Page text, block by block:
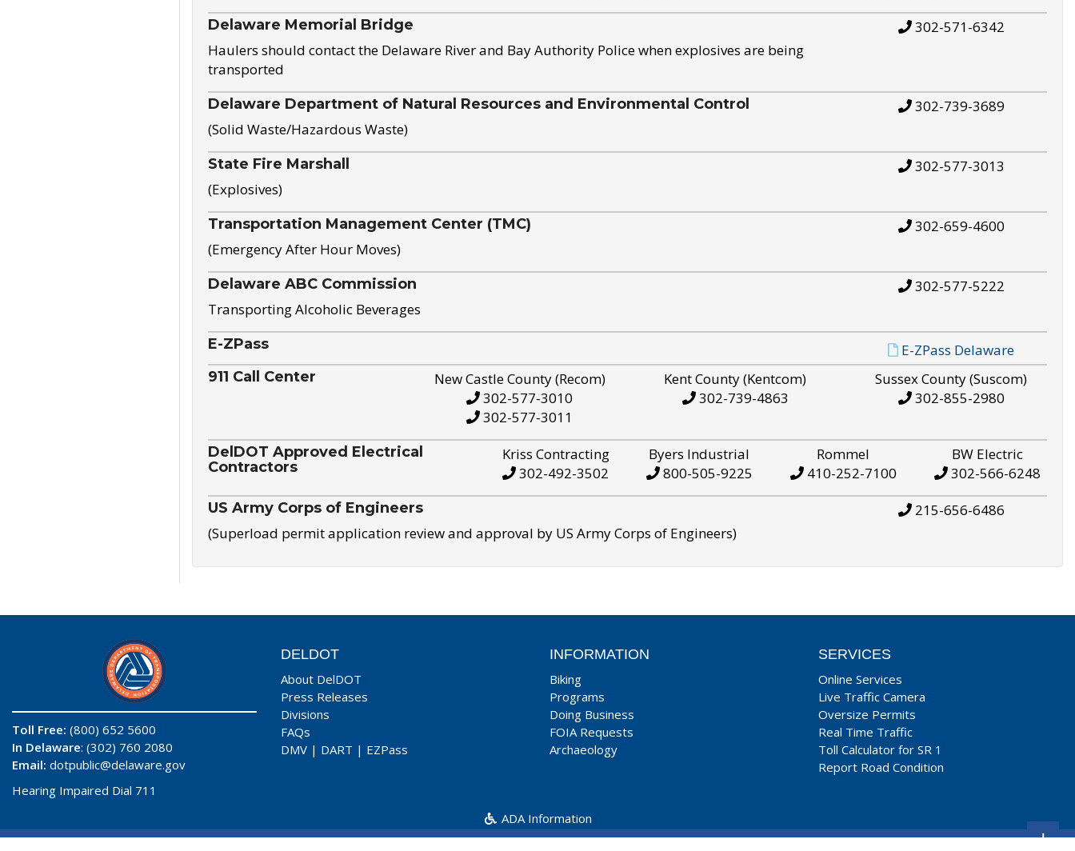
Delaware Memorial Bridge
Haulers should contact the Delaware River and Bay Authority Police when explosives are being
transported
302-571-6342
Delaware Department of Natural Resources and Environmental Control
(Solid Waste/Hazardous Waste)
302-739-3689
State Fire Marshall
(Explosives)
302-577-3013
Transportation Management Center (TMC)
(Emergency After Hour Moves)
302-659-4600
Delaware ABC Commission
Transporting Alcoholic Beverages
302-577-5222
E-ZPass E-ZPass Delaware
911 Call Center
New Castle County (Recom)
302-577-3010
302-577-3011
Kent County (Kentcom)
302-739-4863
Sussex County (Suscom)
302-855-2980
DelDOT Approved Electrical
Contractors
Kriss Contracting
302-492-3502
Byers Industrial
800-505-9225
Rommel
410-252-7100
BW Electric
302-566-6248
US Army Corps of Engineers
(Superload permit application review and approval by US Army Corps of Engineers)
215-656-6486
Toll Free: (800) 652 5600
In Delaware: (302) 760 2080
Email: dotpublic@delaware.gov
Hearing Impaired Dial 711
DELDOT
About DelDOT
Press Releases
Divisions
FAQs
DMV | DART | EZPass
INFORMATION
Biking
Programs
Doing Business
FOIA Requests
Archaeology
SERVICES
Online Services
Live Traffic Camera
Oversize Permits
Real Time Traffic
Toll Calculator for SR 1
Report Road Condition
ADA Information
+